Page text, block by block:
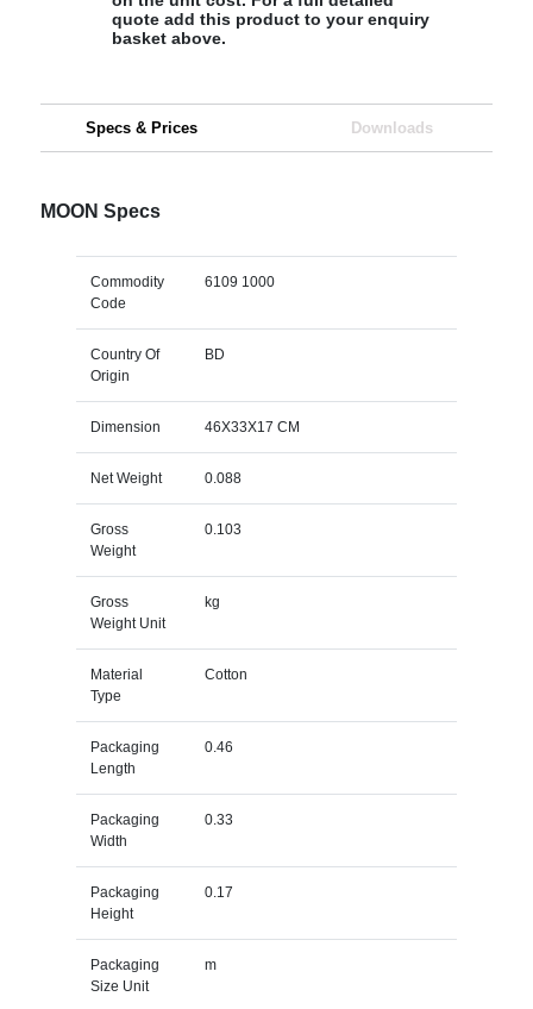
quote add this product to your enquiry
basket above.
Specs & Prices Downloads
MOON Specs
Commodity
Code
6109 1000
Country Of
Origin
BD
Dimension 46X33X17 CM
Net Weight 0.088
Gross
Weight
0.103
Gross
Weight Unit
kg
Material
Type
Cotton
Packaging
Length
0.46
Packaging
Width
0.33
Packaging
Height
0.17
Packaging
Size Unit
m